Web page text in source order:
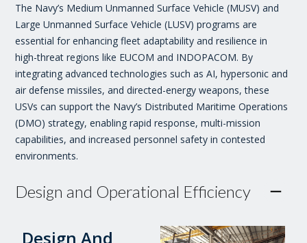
The Navy’s Medium Unmanned Surface Vehicle (MUSV) and
Large Unmanned Surface Vehicle (LUSV) programs are
essential for enhancing fleet adaptability and resilience in
high-threat regions like EUCOM and INDOPACOM. By
integrating advanced technologies such as AI, hypersonic and
air defense missiles, and directed-energy weapons, these
USVs can support the Navy’s Distributed Maritime Operations
(DMO) strategy, enabling rapid response, multi-mission
capabilities, and increased personnel safety in contested
environments.
Design and Operational Efficiency
Design And